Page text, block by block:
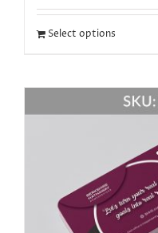
Select options